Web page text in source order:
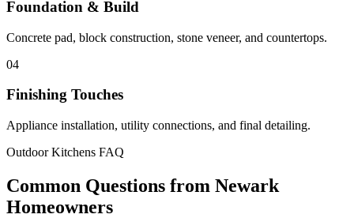
Foundation & Build
Concrete pad, block construction, stone veneer, and countertops.
04
Finishing Touches
Appliance installation, utility connections, and final detailing.
Outdoor Kitchens FAQ
Common Questions from Newark
Homeowners